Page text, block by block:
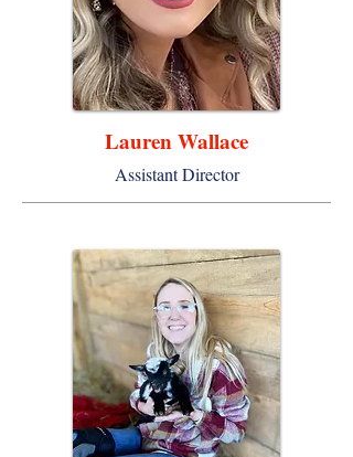
Lauren Wallace
Assistant Director